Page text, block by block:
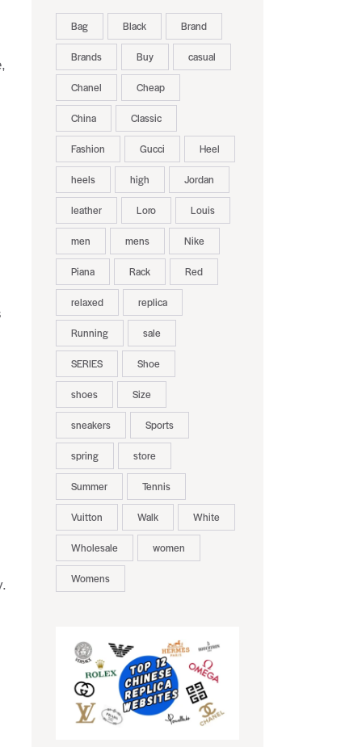
Bag Black Brand
Brands Buy casual
Chanel Cheap
China Classic
Fashion Gucci Heel
heels high Jordan
leather Loro Louis
men mens Nike
Piana Rack Red
relaxed replica
Running sale
SERIES Shoe
shoes Size
sneakers Sports
spring store
Summer Tennis
Vuitton Walk White
Wholesale women
Womens